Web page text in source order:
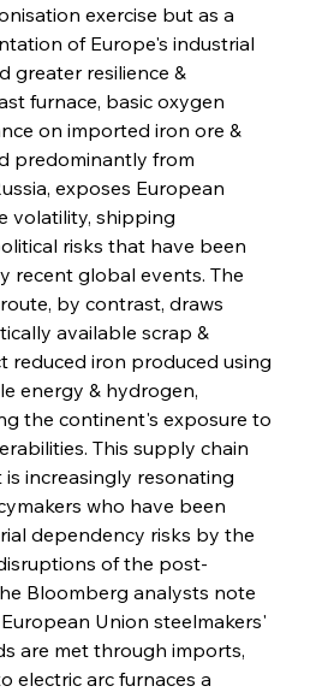
exercise but as a
of Europe's industrial
greater resilience &
furnace, basic oxygen
on imported iron ore &
predominantly from
exposes European
volatility, shipping
risks that have been
recent global events. The
by contrast, draws
available scrap &
reduced iron produced using
energy & hydrogen,
the continent's exposure to
This supply chain
is increasingly resonating
who have been
dependency risks by the
of the post-
Bloomberg analysts note
Union steelmakers'
are met through imports,
electric arc furnaces a